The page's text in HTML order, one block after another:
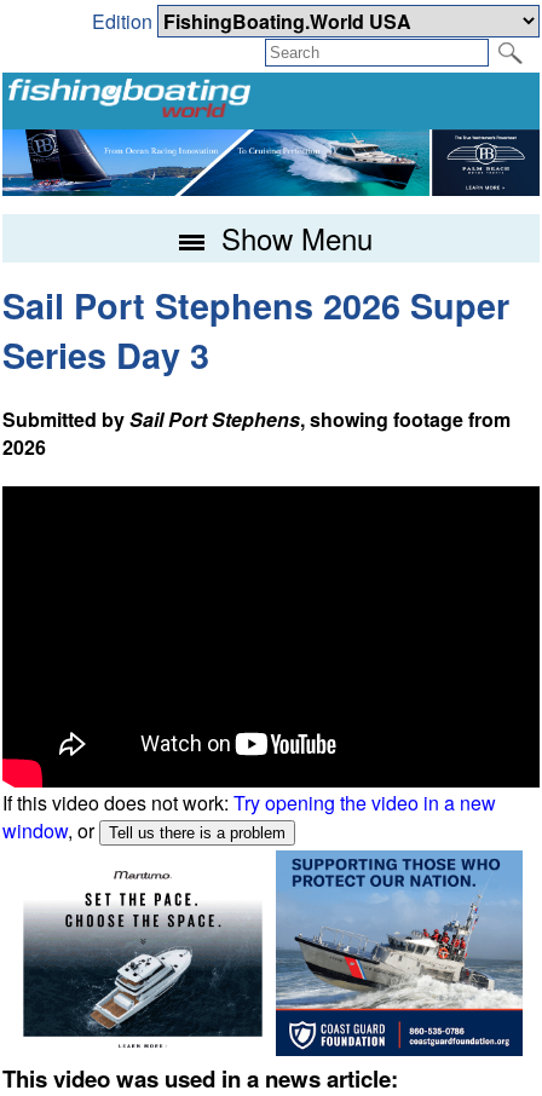
Edition
Show Menu
Sail Port Stephens 2026 Super
Series Day 3
Submitted bySail Port Stephens, showing footage from
2026
If this video does not work:Try opening the video in a new
window, or
This video was used in a news article: